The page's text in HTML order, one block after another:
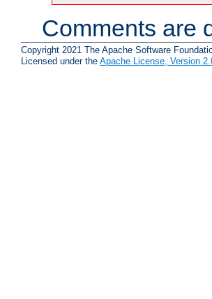
Comments are
Copyright 2021 The Apache Software
Licensed under the Apache License, Version